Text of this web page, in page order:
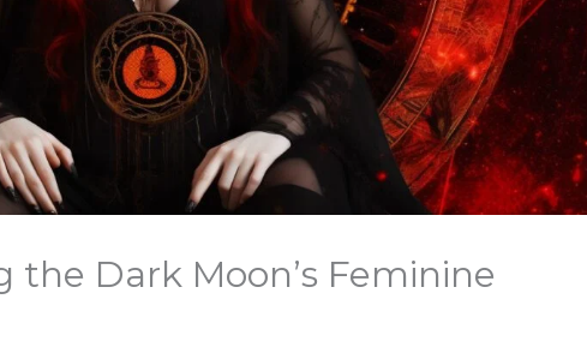
the Dark Moon’s Feminine